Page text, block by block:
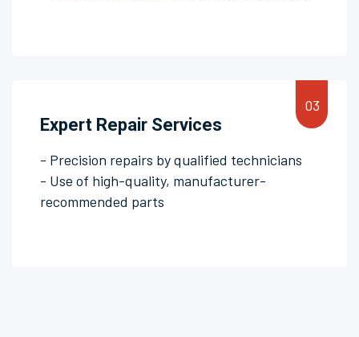
Expert Repair Services
- Precision repairs by qualified technicians
- Use of high-quality, manufacturer-
recommended parts